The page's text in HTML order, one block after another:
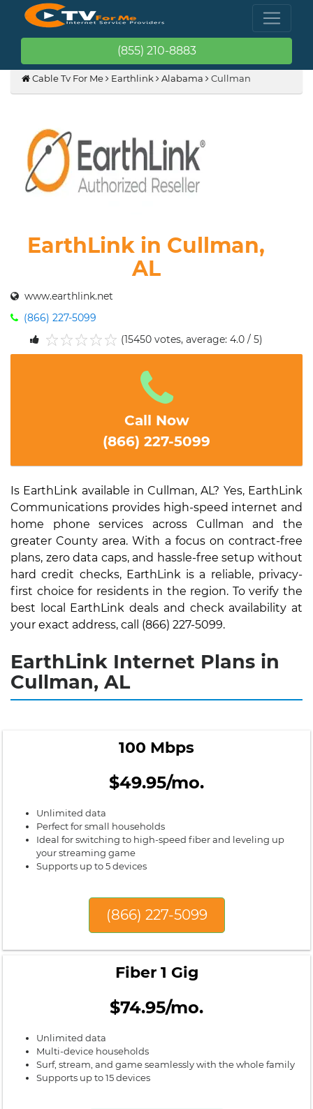
(855) 210-8883
Cable Tv For Me Earthlink Alabama Cullman
EarthLink in Cullman,
AL
www.earthlink.net
(866) 227-5099
5
4
3
2
1
(15450 votes, average: 4.0 / 5)
Call Now
(866) 227-5099
Is EarthLink available in Cullman, AL? Yes, EarthLink
Communications provides high-speed internet and
home phone services across Cullman and the
greater County area. With a focus on contract-free
plans, zero data caps, and hassle-free setup without
hard credit checks, EarthLink is a reliable, privacy-
first choice for residents in the region. To verify the
best local EarthLink deals and check availability at
your exact address, call (866) 227-5099.
EarthLink Internet Plans in
Cullman, AL
100 Mbps
$49.95/mo.
Unlimited data
Perfect for small households
Ideal for switching to high-speed fiber and leveling up
your streaming game
Supports up to 5 devices
(866) 227-5099
Fiber 1 Gig
$74.95/mo.
Unlimited data
Multi-device households
Surf, stream, and game seamlessly with the whole family
Supports up to 15 devices